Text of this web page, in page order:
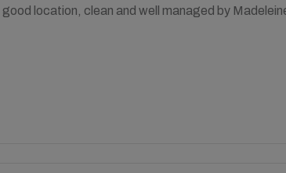
location, clean and well managed by